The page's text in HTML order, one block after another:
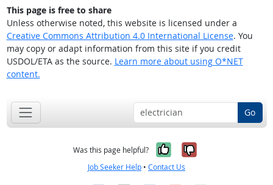
This page is free to share
Unless otherwise noted, this website is licensed under a
Creative Commons Attribution 4.0 International License. You
may copy or adapt information from this site if you credit
USDOL/ETA as the source. Learn more about using O*NET
content.
Go
Was this page helpful? Yes, it was
No, it was
Job Seeker Help • Contact Us